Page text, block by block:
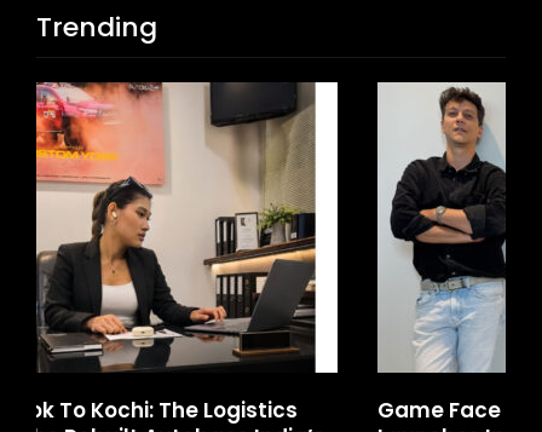
Trending
Game Face On: NUMB3R Impact Agency